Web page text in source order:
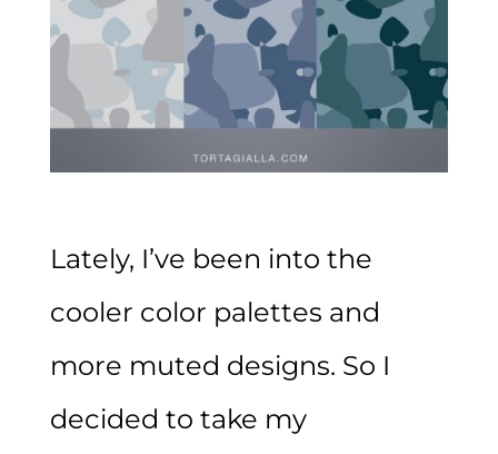
Lately, I’ve been into the
cooler color palettes and
more muted designs. So I
decided to take my